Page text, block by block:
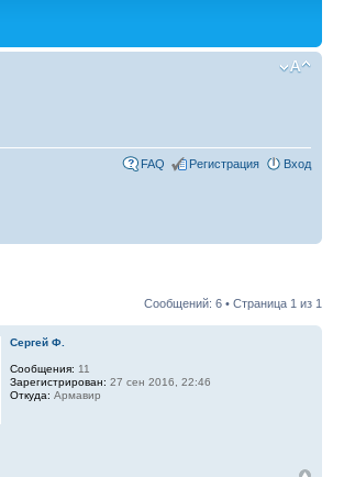
FAQ Регистрация Вход
Сообщений: 6 • Страница 1 из 1
Сергей Ф.
Сообщения: 11
Зарегистрирован: 27 сен 2016, 22:46
Откуда: Армавир